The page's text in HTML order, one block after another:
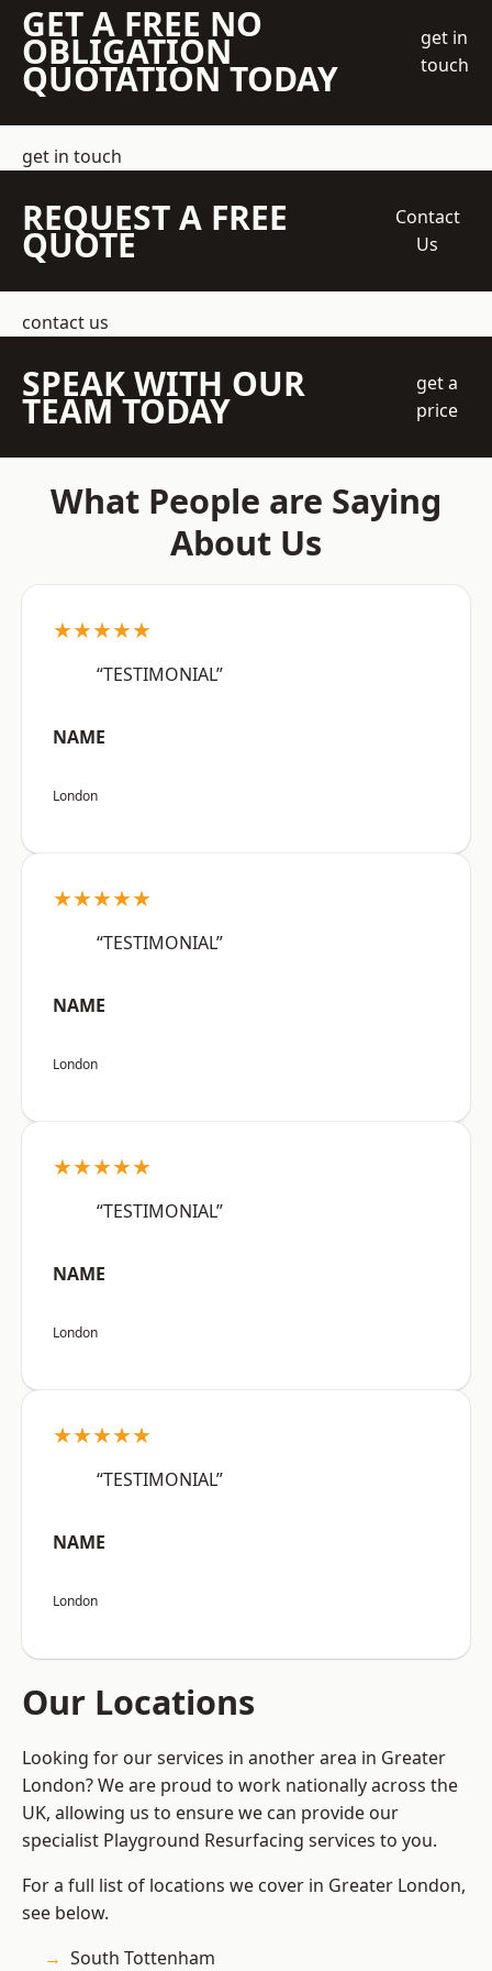
GET A FREE NO
OBLIGATION
QUOTATION TODAY
get in
touch
get in touch
REQUEST A FREE
QUOTE
Contact
Us
contact us
SPEAK WITH OUR
TEAM TODAY
get a
price
What People are Saying
About Us
★★★★★
“TESTIMONIAL”
NAME
London
★★★★★
“TESTIMONIAL”
NAME
London
★★★★★
“TESTIMONIAL”
NAME
London
★★★★★
“TESTIMONIAL”
NAME
London
Our Locations
Looking for our services in another area in Greater
London? We are proud to work nationally across the
UK, allowing us to ensure we can provide our
specialist Playground Resurfacing services to you.
For a full list of locations we cover in Greater London,
see below.
South Tottenham